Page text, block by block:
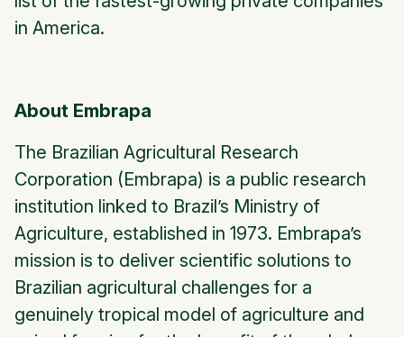
in America.
About Embrapa
The Brazilian Agricultural Research
Corporation (Embrapa) is a public research
institution linked to Brazil’s Ministry of
Agriculture, established in 1973. Embrapa’s
mission is to deliver scientific solutions to
Brazilian agricultural challenges for a
genuinely tropical model of agriculture and